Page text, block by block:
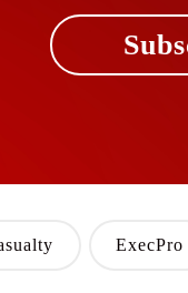
ExecPro